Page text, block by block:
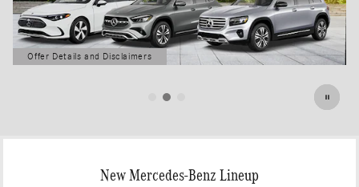
Offer Details and Disclaimers
Open Details Modal
New Mercedes-Benz Lineup